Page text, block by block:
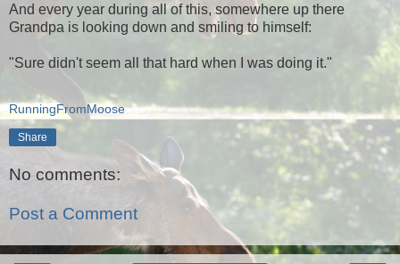
And every year during all of this, somewhere up there
Grandpa is looking down and smiling to himself:
"Sure didn't seem all that hard when I was doing it."
RunningFromMoose
Share
No comments:
Post a Comment